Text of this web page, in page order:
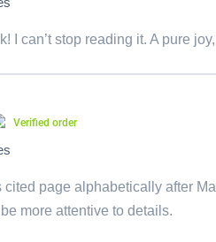
I can’t stop reading it. A pure
Verified order
cited page alphabetically after
more attentive to details.